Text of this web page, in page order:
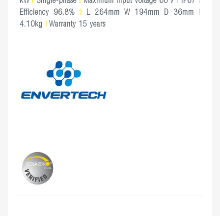
Efficiency 96.8% | L 264mm W 194mm D 36mm |
4.10kg | Warranty 15 years